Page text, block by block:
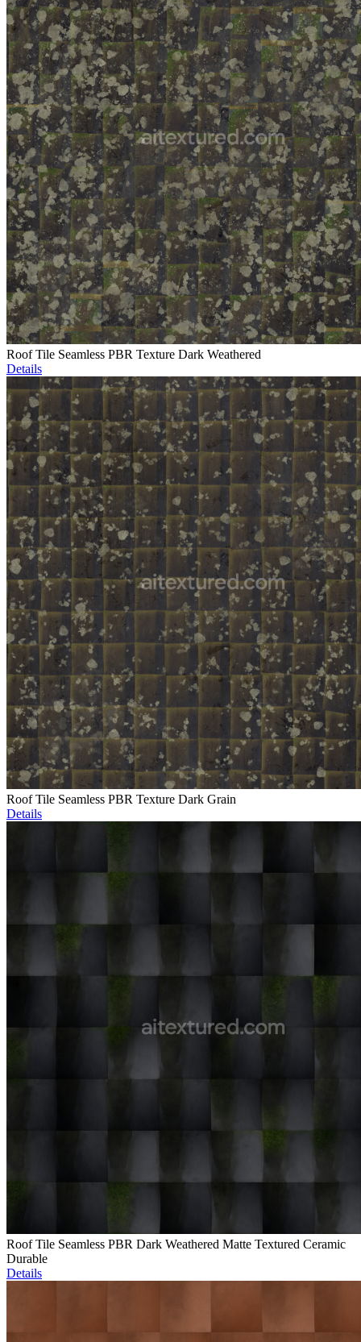
Roof Tile Seamless PBR Texture Dark Weathered
Details
Roof Tile Seamless PBR Texture Dark Grain
Details
Roof Tile Seamless PBR Dark Weathered Matte Textured Ceramic
Durable
Details